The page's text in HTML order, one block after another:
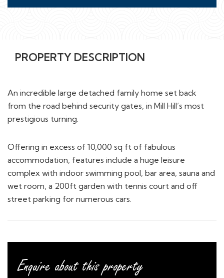
PROPERTY DESCRIPTION
An incredible large detached family home set back
from the road behind security gates, in Mill Hill’s most
prestigious turning.
Offering in excess of 10,000 sq ft of fabulous
accommodation, features include a huge leisure
complex with indoor swimming pool, bar area, sauna and
wet room, a 200ft garden with tennis court and off
street parking for numerous cars.
Enquire about this property